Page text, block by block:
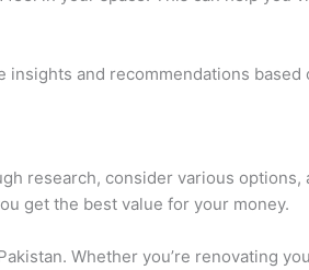
and recommendations based
research, consider various options,
get the best value for your money.
Whether you’re renovating